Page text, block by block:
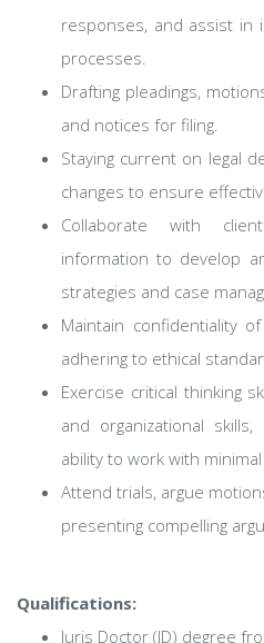
responses, and assist in
processes.
Drafting pleadings,
and notices for filing.
Staying current on legal
changes to ensure
Collaborate with
information to develop
strategies and case
Maintain confidentiality
adhering to ethical
Exercise critical thinking
and organizational
ability to work with
Attend trials, argue
presenting compelling
Qualifications:
Juris Doctor (JD) degree